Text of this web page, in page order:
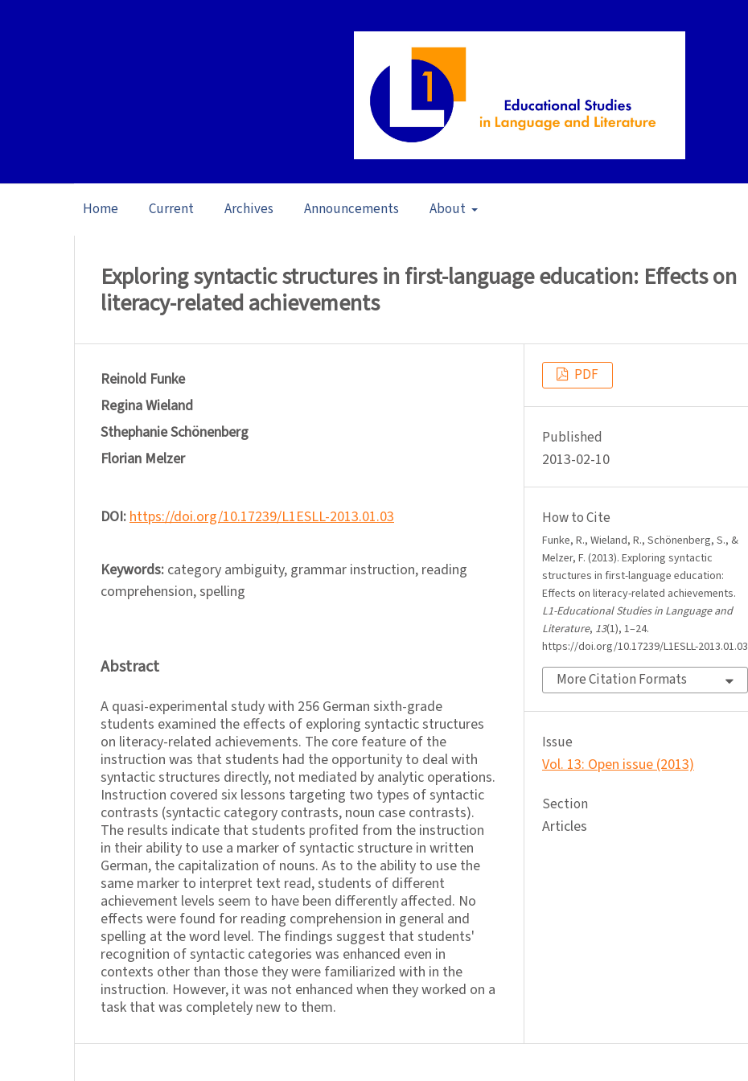
Home Current Archives Announcements About
Exploring syntactic structures in first-language education: Effects on
literacy-related achievements
Reinold Funke
Regina Wieland
Sthephanie Schönenberg
Florian Melzer
DOI:https://doi.org/10.17239/L1ESLL-2013.01.03
Keywords: category ambiguity, grammar instruction, reading
comprehension, spelling
Abstract
A quasi-experimental study with 256 German sixth-grade
students examined the effects of exploring syntactic structures
on literacy-related achievements. The core feature of the
instruction was that students had the opportunity to deal with
syntactic structures directly, not mediated by analytic operations.
Instruction covered six lessons targeting two types of syntactic
contrasts (syntactic category contrasts, noun case contrasts).
The results indicate that students profited from the instruction
in their ability to use a marker of syntactic structure in written
German, the capitalization of nouns. As to the ability to use the
same marker to interpret text read, students of different
achievement levels seem to have been differently affected. No
effects were found for reading comprehension in general and
spelling at the word level. The findings suggest that students'
recognition of syntactic categories was enhanced even in
contexts other than those they were familiarized with in the
instruction. However, it was not enhanced when they worked on a
task that was completely new to them.
PDF
Published
2013-02-10
How to Cite
Funke, R., Wieland, R., Schönenberg, S., &
Melzer, F. (2013). Exploring syntactic
structures in first-language education:
Effects on literacy-related achievements.
L1-Educational Studies in Language and
Literature, 13(1), 1–24.
https://doi.org/10.17239/L1ESLL-2013.01.03
More Citation Formats
Issue
Vol. 13: Open issue (2013)
Section
Articles